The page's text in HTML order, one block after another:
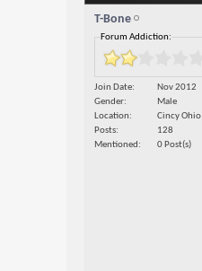
T-Bone
Forum Addiction:
Join Date
Nov 2012
Gender
Male
Location
Cincy Ohio
Posts
128
Mentioned
0 Post(s)